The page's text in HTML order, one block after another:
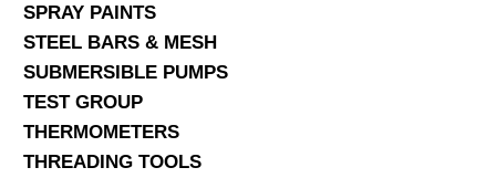
SPRAY PAINTS
STEEL BARS & MESH
SUBMERSIBLE PUMPS
TEST GROUP
THERMOMETERS
THREADING TOOLS